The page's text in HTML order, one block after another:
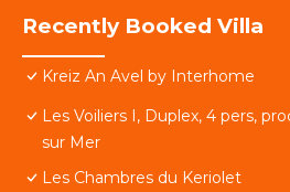
Recently Booked Villa
Kreiz An Avel by Interhome
Les Voiliers I, Duplex, 4 pers,
sur Mer
Les Chambres du Keriolet